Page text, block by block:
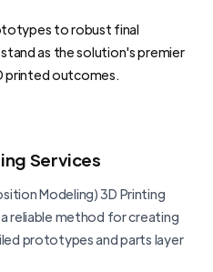
to robust final
as the solution's premier
outcomes.
Services
Modeling) 3D Printing
reliable method for creating
prototypes and parts layer